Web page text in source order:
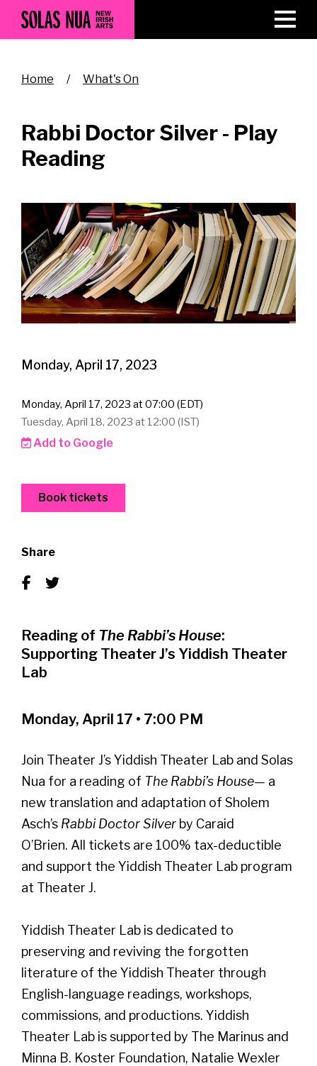
Skip
main
Breadcrumb
Home What's On
Rabbi Doctor Silver - Play
Reading
Monday, April 17, 2023
Monday, April 17, 2023 at 07:00 (EDT)
Tuesday, April 18, 2023 at 12:00 (IST)
Add to Google
Book tickets
Share
Reading of The Rabbi’s House:
Supporting Theater J’s Yiddish Theater
Lab
Monday, April 17 • 7:00 PM
Join Theater J’s Yiddish Theater Lab and Solas
Nua for a reading of The Rabbi’s House— a
new translation and adaptation of Sholem
Asch’s Rabbi Doctor Silver by Caraid
O’Brien. All tickets are 100% tax-deductible
and support the Yiddish Theater Lab program
at Theater J.
Yiddish Theater Lab is dedicated to
preserving and reviving the forgotten
literature of the Yiddish Theater through
English-language readings, workshops,
commissions, and productions. Yiddish
Theater Lab is supported by The Marinus and
Minna B. Koster Foundation, Natalie Wexler